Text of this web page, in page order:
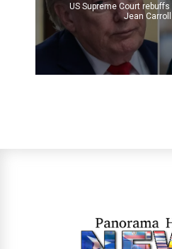
US Supreme Court rebuffs
Jean